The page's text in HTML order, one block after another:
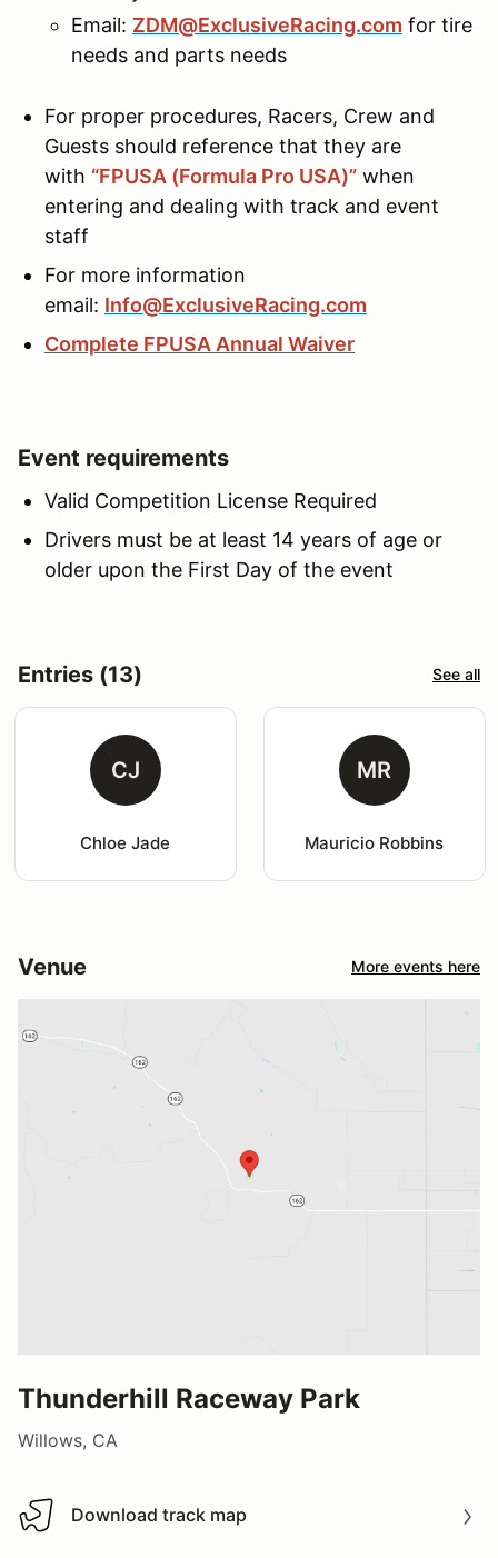
Email: ZDM@ExclusiveRacing.com for tire
needs and parts needs
For proper procedures, Racers, Crew and
Guests should reference that they are
with “FPUSA (Formula Pro USA)” when
entering and dealing with track and event
staff
For more information
email: Info@ExclusiveRacing.com
Complete FPUSA Annual Waiver
Event requirements
Valid Competition License Required
Drivers must be at least 14 years of age or
older upon the First Day of the event
Entries (13) See all
CJ
Chloe Jade
MR
Mauricio Robbins
Venue More events here
Thunderhill Raceway Park
Willows, CA
Download track map
Download track map